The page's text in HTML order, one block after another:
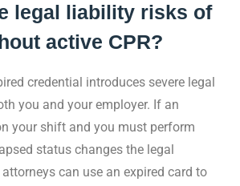
legal liability risks of
active CPR?
credential introduces severe legal
you and your employer. If an
your shift and you must perform
status changes the legal
can use an expired card to